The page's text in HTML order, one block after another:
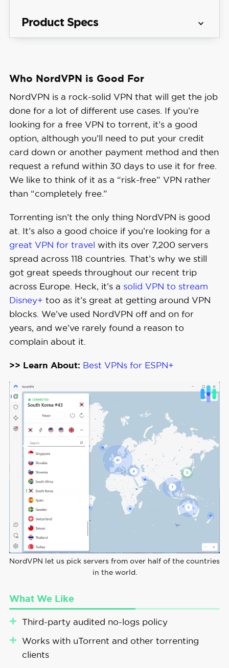
Product Specs
Average
Speed
Loss
6% download & 4% upload
Apps Windows, MacOS, Linux,
Best
Monthly
$3.49/mo with a 2-year plan
Money-
Back
Guarantee
30 days full refund
Who NordVPN is Good For
NordVPN is a rock-solid VPN that will get the job
done for a lot of different use cases. If you’re
looking for a free VPN to torrent, it’s a good
option, although you’ll need to put your credit
card down or another payment method and then
request a refund within 30 days to use it for free.
We like to think of it as a “risk-free” VPN rather
than “completely free.”
Torrenting isn’t the only thing NordVPN is good
at. It’s also a good choice if you’re looking for a
great VPN for travel with its over 7,200 servers
spread across 118 countries. That’s why we still
got great speeds throughout our recent trip
across Europe. Heck, it’s a solid VPN to stream
Disney+ too as it’s great at getting around VPN
blocks. We’ve used NordVPN off and on for
years, and we’ve rarely found a reason to
complain about it.
>> Learn About: Best VPNs for ESPN+
NordVPN let us pick servers from over half of the countries
in the world.
What We Like
Third-party audited no-logs policy
Works with uTorrent and other torrenting
clients